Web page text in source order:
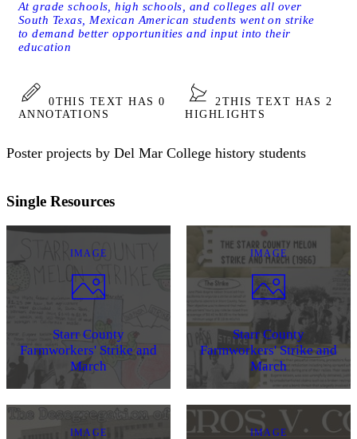
At grade schools, high schools, and colleges all over
South Texas, Mexican American students went on strike
to demand better opportunities and input into their
education
0THIS TEXT HAS 0
ANNOTATIONS
2THIS TEXT HAS 2
HIGHLIGHTS
Poster projects by Del Mar College history students
Single Resources
IMAGE
Starr County
Farmworkers' Strike and
March
IMAGE
Starr County
Farmworkers' Strike and
March
IMAGE IMAGE